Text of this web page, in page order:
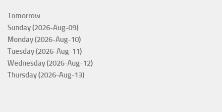
Tomorrow
Sunday (2026-Aug-09)
Monday (2026-Aug-10)
Tuesday (2026-Aug-11)
Wednesday (2026-Aug-12)
Thursday (2026-Aug-13)